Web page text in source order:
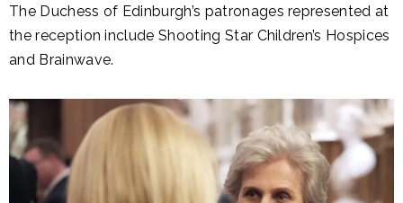
The Duchess of Edinburgh’s patronages represented at
the reception include Shooting Star Children’s Hospices
and Brainwave.